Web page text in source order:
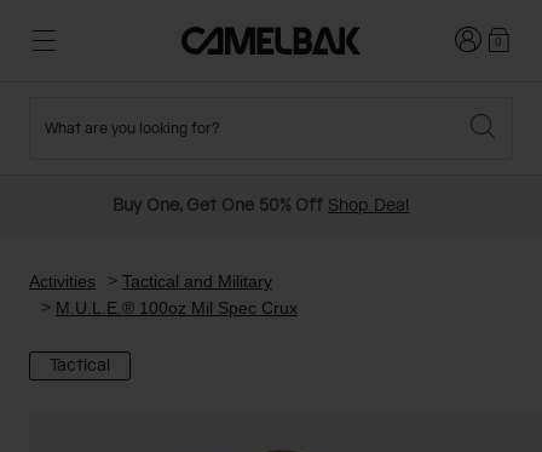
New Arrivals
Hydration Packs
Hiking
Ditch Disposable
Login0
What are you looking for?
Buy One, Get One 50% Off Shop Deal
Activities
Tactical and Military
M.U.L.E.® 100oz Mil Spec Crux
Tactical